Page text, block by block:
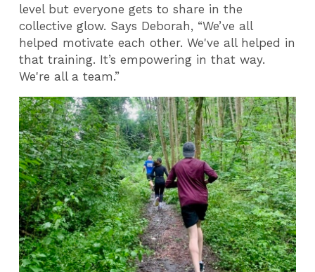
level but everyone gets to share in the
collective glow. Says Deborah, “We’ve all
helped motivate each other. We've all helped in
that training. It’s empowering in that way.
We're all a team.”